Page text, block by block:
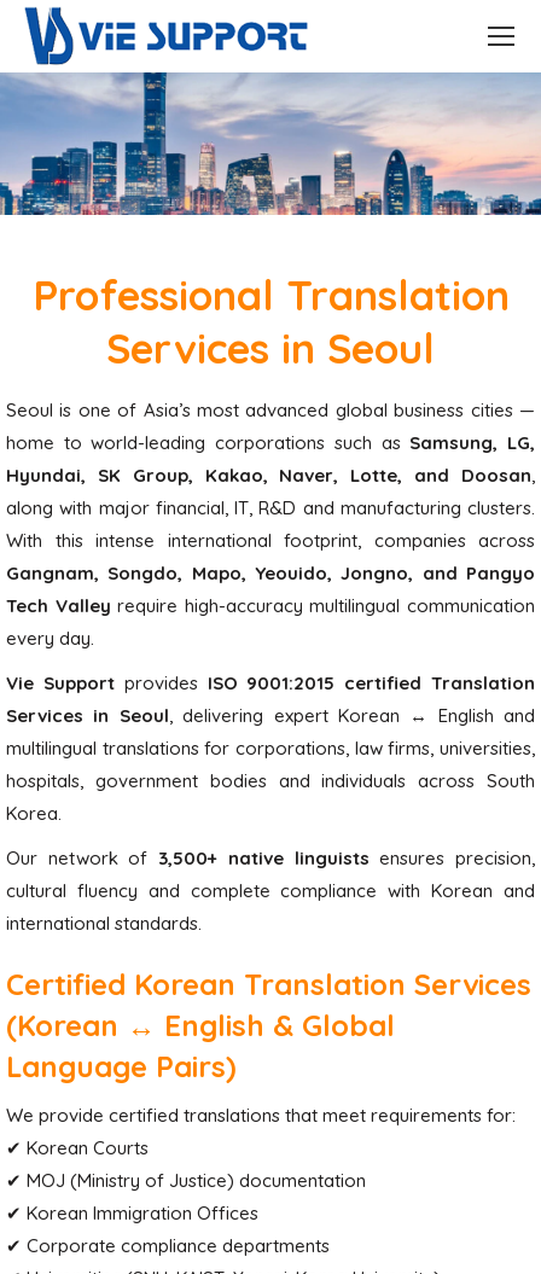
Professional Translation
Services in Seoul
Seoul is one of Asia’s most advanced global business cities —
home to world-leading corporations such as Samsung, LG,
Hyundai, SK Group, Kakao, Naver, Lotte, and Doosan,
along with major financial, IT, R&D and manufacturing clusters.
With this intense international footprint, companies across
Gangnam, Songdo, Mapo, Yeouido, Jongno, and Pangyo
Tech Valley require high-accuracy multilingual communication
every day.
Vie Supportprovides ISO 9001:2015 certified Translation
Services in Seoul, delivering expert Korean ↔ English and
multilingual translations for corporations, law firms, universities,
hospitals, government bodies and individuals across South
Korea.
Our network of 3,500+ native linguists ensures precision,
cultural fluency and complete compliance with Korean and
international standards.
Certified Korean Translation Services
(Korean ↔ English & Global
Language Pairs)
We provide certified translations that meet requirements for:
✔ Korean Courts
✔ MOJ (Ministry of Justice) documentation
✔ Korean Immigration Offices
✔ Corporate compliance departments